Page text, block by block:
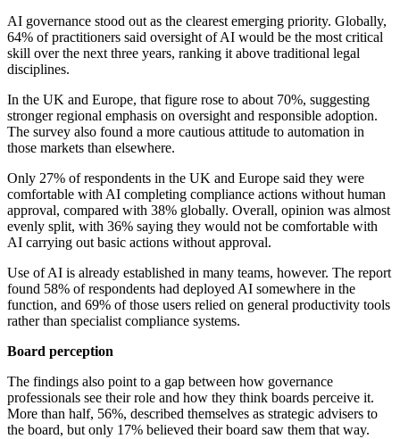
AI governance stood out as the clearest emerging priority. Globally,
64% of practitioners said oversight of AI would be the most critical
skill over the next three years, ranking it above traditional legal
disciplines.
In the UK and Europe, that figure rose to about 70%, suggesting
stronger regional emphasis on oversight and responsible adoption.
The survey also found a more cautious attitude to automation in
those markets than elsewhere.
Only 27% of respondents in the UK and Europe said they were
comfortable with AI completing compliance actions without human
approval, compared with 38% globally. Overall, opinion was almost
evenly split, with 36% saying they would not be comfortable with
AI carrying out basic actions without approval.
Use of AI is already established in many teams, however. The report
found 58% of respondents had deployed AI somewhere in the
function, and 69% of those users relied on general productivity tools
rather than specialist compliance systems.
Board perception
The findings also point to a gap between how governance
professionals see their role and how they think boards perceive it.
More than half, 56%, described themselves as strategic advisers to
the board, but only 17% believed their board saw them that way.